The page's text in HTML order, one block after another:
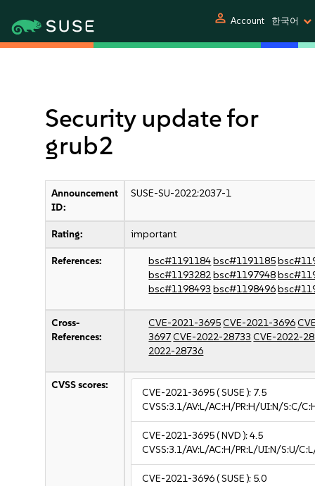
person Account 한국어
Security update for
grub2
Announcement
ID:
SUSE-SU-2022:2037-1
Rating: important
References: bsc#1191184bsc#1191185
bsc#1193282bsc#1197948
bsc#1198493 bsc#1198496
Cross-
References:
CVE-2021-3695CVE-2021-3696
3697CVE-2022-28733 CVE-2022-
2022-28736
CVSS scores:
CVE-2021-3695( SUSE ): 7.5
CVSS:3.1/AV:L/AC:H/PR:H/UI:N/S:C/
CVE-2021-3695( NVD ):4.5
CVSS:3.1/AV:L/AC:H/PR:L/UI:N/S:U/
CVE-2021-3696( SUSE ): 5.0